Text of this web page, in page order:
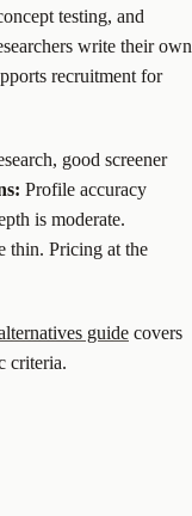
testing, and
write their own
recruitment for
good screener
Profile accuracy
is moderate.
thin. Pricing at the
guide covers
criteria.